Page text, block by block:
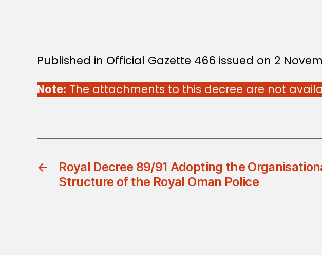
Published in Official Gazette 466 issued on 2
Note: The attachments to this decree are not
←
Royal Decree 89/91 Adopting the
Structure of the Royal Oman Police